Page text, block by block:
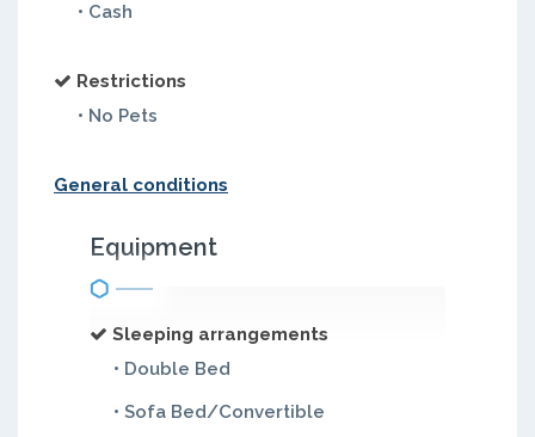
• Cash
Restrictions
• No Pets
General conditions
Equipment
Sleeping arrangements
• Double Bed
• Sofa Bed/Convertible